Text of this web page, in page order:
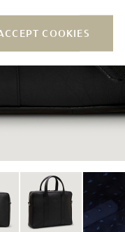
COOKIES